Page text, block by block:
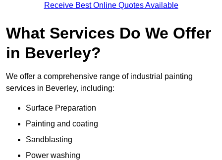
Receive Best Online Quotes Available
What Services Do We Offer
in Beverley?
We offer a comprehensive range of industrial painting
services in Beverley, including:
Surface Preparation
Painting and coating
Sandblasting
Power washing